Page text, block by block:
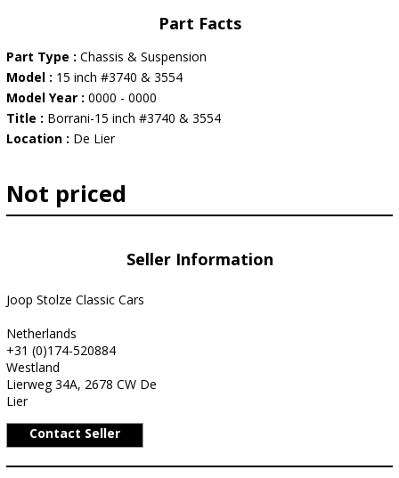
Part Facts
Part Type : Chassis & Suspension
Model : 15 inch #3740 & 3554
Model Year : 0000 - 0000
Title : Borrani-15 inch #3740 & 3554
Location : De Lier
Not priced
Seller Information
Joop Stolze Classic Cars
Netherlands
+31 (0)174-520884
Westland
Lierweg 34A, 2678 CW De
Lier
Contact Seller